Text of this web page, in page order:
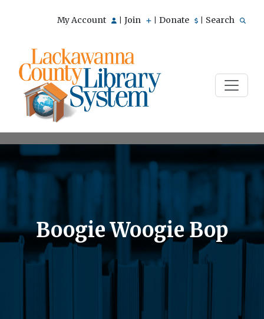
My Account Join Donate Search
Boogie Woogie Bop